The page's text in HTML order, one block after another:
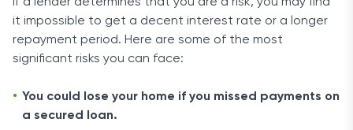
it impossible to get a decent interest rate or a longer
repayment period. Here are some of the most
significant risks you can face:
You could lose your home if you missed payments on
a secured loan.